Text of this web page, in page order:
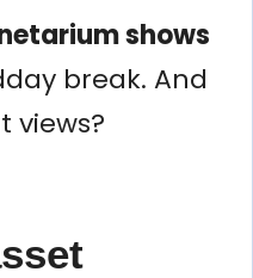
shows
break. And
views?